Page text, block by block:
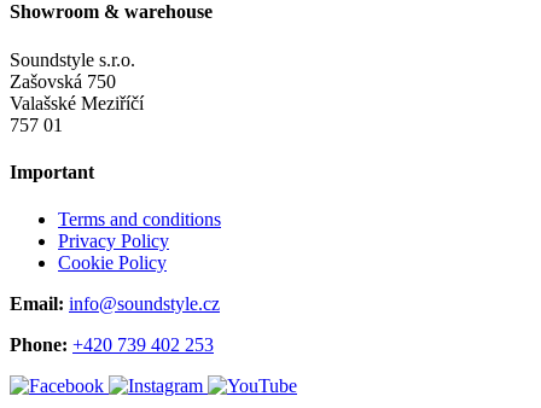
Showroom & warehouse
Soundstyle s.r.o.
Zašovská 750
Valašské Meziříčí
757 01
Important
Terms and conditions
Privacy Policy
Cookie Policy
Email: info@soundstyle.cz
Phone: +420 739 402 253